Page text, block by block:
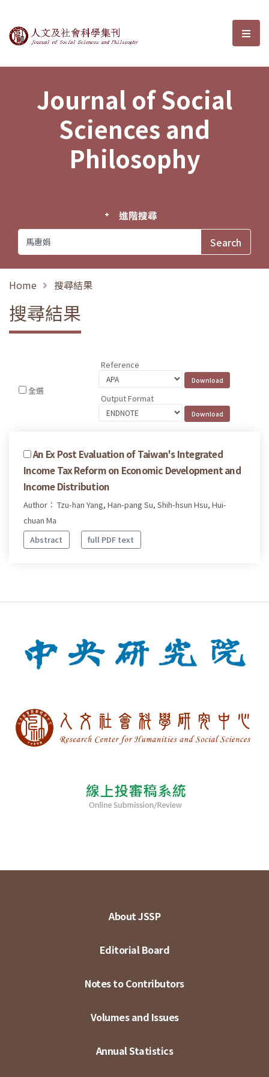
Journal of Social Sciences and選
Journal of Social
Sciences and
Philosophy
進階搜尋
Home 搜尋結果
搜尋結果
全選
Reference
Output Format
An Ex Post Evaluation of Taiwan's Integrated
Income Tax Reform on Economic Development and
Income Distribution
Author： Tzu-han Yang, Han-pang Su, Shih-hsun Hsu, Hui-
chuan Ma
Abstract
full PDF text
About JSSP
Editorial Board
Notes to Contributors
Volumes and Issues
Annual Statistics